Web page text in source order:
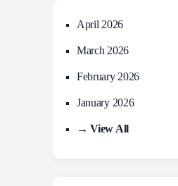
April 2026
March 2026
February 2026
January 2026
→ View All